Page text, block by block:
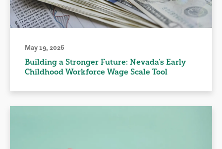
May 19, 2026
Building a Stronger Future: Nevada’s Early
Childhood Workforce Wage Scale Tool